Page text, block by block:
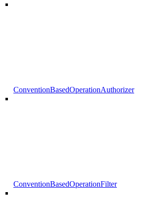
ConventionBasedOperationAuthorizer
ConventionBasedOperationFilter